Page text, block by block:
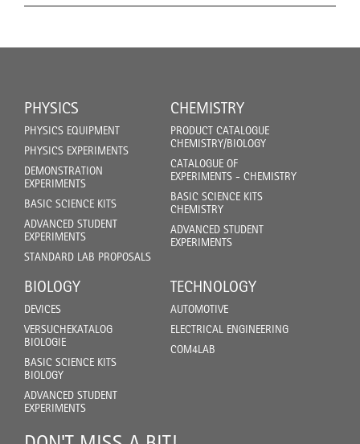
PHYSICS
PHYSICS EQUIPMENT
PHYSICS EXPERIMENTS
DEMONSTRATION
EXPERIMENTS
BASIC SCIENCE KITS
ADVANCED STUDENT
EXPERIMENTS
STANDARD LAB PROPOSALS
CHEMISTRY
PRODUCT CATALOGUE
CHEMISTRY/BIOLOGY
CATALOGUE OF
EXPERIMENTS - CHEMISTRY
BASIC SCIENCE KITS
CHEMISTRY
ADVANCED STUDENT
EXPERIMENTS
BIOLOGY
DEVICES
VERSUCHEKATALOG
BIOLOGIE
BASIC SCIENCE KITS
BIOLOGY
ADVANCED STUDENT
EXPERIMENTS
TECHNOLOGY
AUTOMOTIVE
ELECTRICAL ENGINEERING
COM4LAB